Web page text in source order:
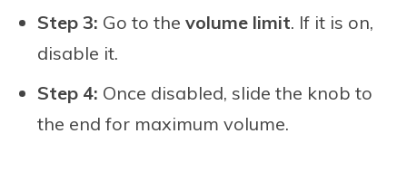
Step 3: Go to the volume limit. If it is on,
disable it.
Step 4: Once disabled, slide the knob to
the end for maximum volume.